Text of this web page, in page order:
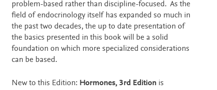
problem-based rather than discipline-focused. As the
field of endocrinology itself has expanded so much in
the past two decades, the up to date presentation of
the basics presented in this book will be a solid
foundation on which more specialized considerations
can be based.
New to this Edition: Hormones, 3rd Edition is